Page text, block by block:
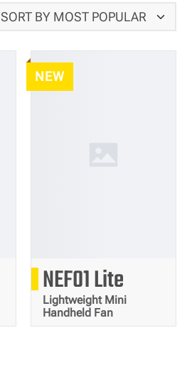
NEF01 Lite
Lightweight Mini
Handheld Fan
93 g
NEW